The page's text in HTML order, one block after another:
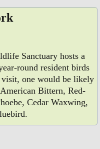
Sanctuary hosts a
round resident birds
one would be likely
Bittern, Red-
Cedar Waxwing,